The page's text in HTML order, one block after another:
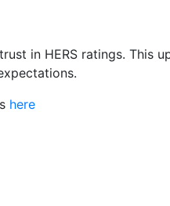
in HERS ratings. This
here